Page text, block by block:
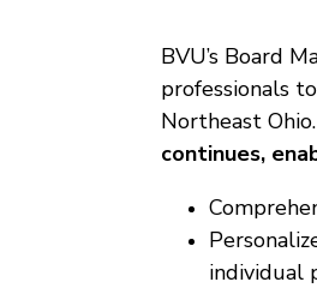
BVU’s Board
professionals
Northeast Ohio
continues,
individual